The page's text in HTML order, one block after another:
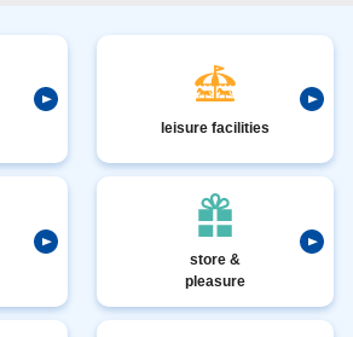
leisure facilities
store &
pleasure